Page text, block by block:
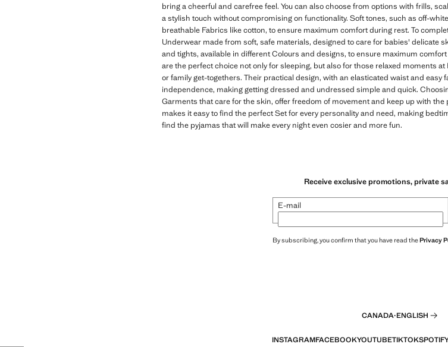
bring a cheerful and carefree feel. You can also choose from options with frills,
a stylish touch without compromising on functionality. Soft tones, such as off-
breathable Fabrics like cotton, to ensure maximum comfort during rest. To
Underwear made from soft, safe materials, designed to care for babies' delicate
and tights, available in different Colours and designs, to ensure maximum
are the perfect choice not only for sleeping, but also for those relaxed moments
or family get-togethers. Their practical design, with an elasticated waist and
independence, making getting dressed and undressed simple and quick.
Garments that care for the skin, offer freedom of movement and keep up with the
makes it easy to find the perfect Set for every personality and need, making
find the pyjamas that will make every night even cosier and more fun.
Receive exclusive promotions, private
E-mail
By subscribing, you confirm that you have read thePrivacy
CANADA·ENGLISH
INSTAGRAMFACEBOOKYOUTUBETIKTOK